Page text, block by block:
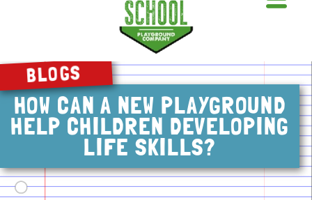
BLOGS
HOW CAN A NEW PLAYGROUND
HELP CHILDREN DEVELOPING
LIFE SKILLS?